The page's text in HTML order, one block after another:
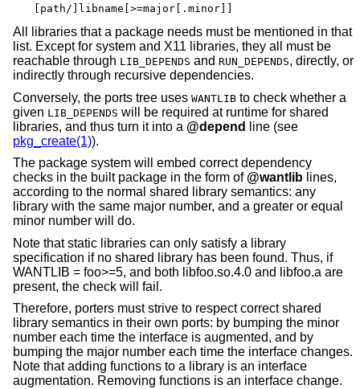
[path/]libname[>=major[.minor]]
All libraries that a package needs must be mentioned in that
list. Except for system and X11 libraries, they all must be
reachable through LIB_DEPENDS and RUN_DEPENDS, directly, or
indirectly through recursive dependencies.
Conversely, the ports tree uses WANTLIB to check whether a
given LIB_DEPENDS will be required at runtime for shared
libraries, and thus turn it into a @depend
line (see
pkg_create(1)).
The package system will embed correct dependency
checks in the built package in the form of @wantlib lines,
according to the normal shared library semantics: any
library with the same major number, and a greater or equal
minor number will do.
Note that static libraries can only satisfy a library
specification if no shared library has been found. Thus, if
WANTLIB = foo>=5, and both libfoo.so.4.0 and libfoo.a are
present, the check will fail.
Therefore, porters must strive to respect correct shared
library semantics in their own ports: by bumping the minor
number each time the interface is augmented, and by
bumping the major number each time the interface changes.
Note that adding functions to a library is an interface
augmentation. Removing functions is an interface change.